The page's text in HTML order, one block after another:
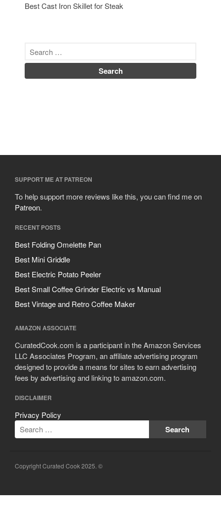
Best Cast Iron Skillet for Steak
SUPPORT ME AT PATREON
To help support more reviews like this, you can find me on
Patreon.
RECENT POSTS
Best Folding Omelette Pan
Best Mini Griddle
Best Electric Potato Peeler
Best Small Coffee Grinder Electric vs Manual
Best Vintage and Retro Coffee Maker
AMAZON ASSOCIATE
CuratedCook.com is a participant in the Amazon Services
LLC Associates Program, an affiliate advertising program
designed to provide a means for sites to earn advertising
fees by advertising and linking to amazon.com.
DISCLAIMER
Privacy Policy
Copyright Curated Cook 2025. ©